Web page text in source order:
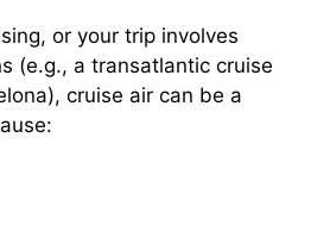
or your trip involves
(e.g., a transatlantic cruise
cruise air can be a